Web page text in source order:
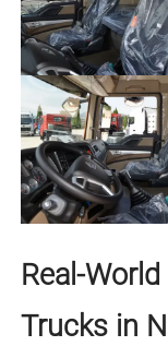
Real-
Trucks in